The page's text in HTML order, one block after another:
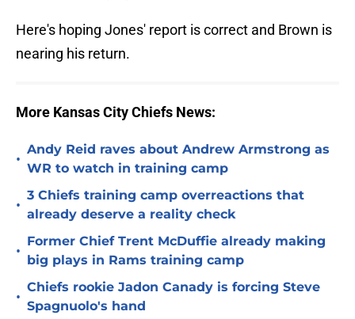
Here's hoping Jones' report is correct and Brown is
nearing his return.
More Kansas City Chiefs News:
•
Andy Reid raves about Andrew Armstrong as
WR to watch in training camp
•
3 Chiefs training camp overreactions that
already deserve a reality check
•
Former Chief Trent McDuffie already making
big plays in Rams training camp
•
Chiefs rookie Jadon Canady is forcing Steve
Spagnuolo's hand